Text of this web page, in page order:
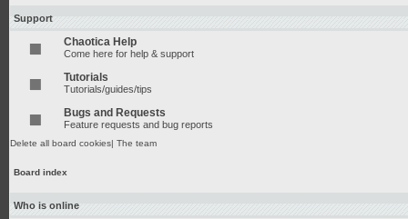
Support
Chaotica Help
Come here for help & support
Tutorials
Tutorials/guides/tips
Bugs and Requests
Feature requests and bug reports
Delete all board cookies| The team
Board index
Who is online